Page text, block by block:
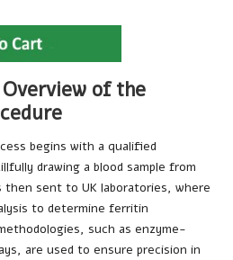
of the
begins with a qualified
drawing a blood sample from
sent to UK laboratories, where
to determine ferritin
such as enzyme-
are used to ensure precision in